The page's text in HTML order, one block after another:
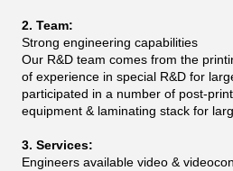
2. Team:
Strong engineering capabilities
Our R&D team comes from the
of experience in special R&D for
participated in a number of post-
equipment & laminating stack for
3. Services:
Engineers available video &